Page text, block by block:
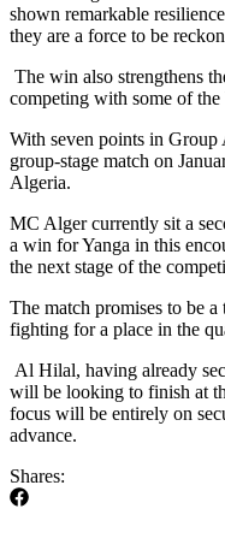
shown remarkable
they are a force to be
The win also strengthens
competing with some of
With seven points in
group-stage match on
Algeria.
MC Alger currently sit a
a win for Yanga in this
the next stage of the
The match promises to be
fighting for a place in the
Al Hilal, having already
will be looking to finish at
focus will be entirely on
advance.
Shares: